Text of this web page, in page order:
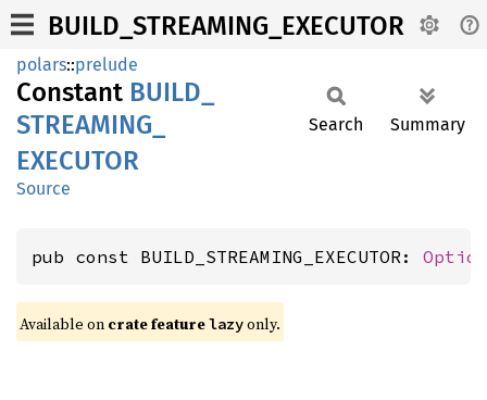
BUILD_STREAMING_EXECUTOR
polars::prelude
Constant BUILD_
STREAMING_
EXECUTOR
Source
Search Summary
pub const BUILD_STREAMING_EXECUTOR: Option
Available on crate featurelazyonly.